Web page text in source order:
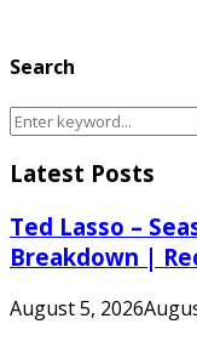
Search
Search
Latest Posts
Ted Lasso –
Breakdown |
August 5, 2026